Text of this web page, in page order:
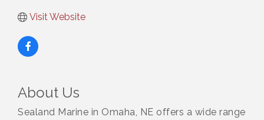
Visit Website
About Us
Sealand Marine in Omaha, NE offers a wide range